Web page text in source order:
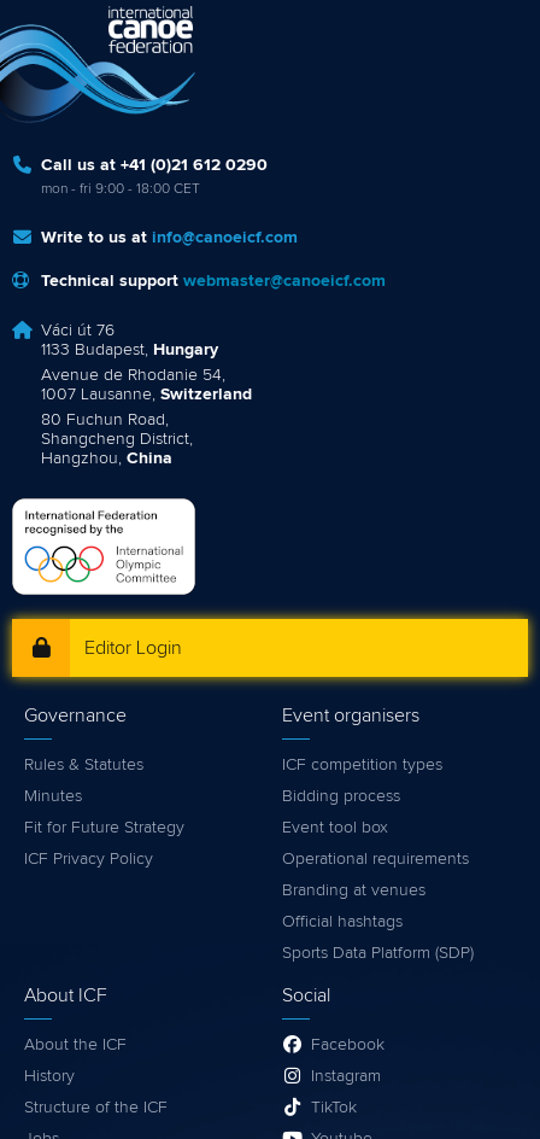
Call us at +41 (0)21 612 0290
mon - fri 9:00 - 18:00 CET
Write to us at info@canoeicf.com
Technical support webmaster@canoeicf.com
Váci út 76
1133 Budapest, Hungary
Avenue de Rhodanie 54,
1007 Lausanne, Switzerland
80 Fuchun Road,
Shangcheng District,
Hangzhou, China
Editor Login
Governance
Rules & Statutes
Minutes
Fit for Future Strategy
ICF Privacy Policy
Event organisers
ICF competition types
Bidding process
Event tool box
Operational requirements
Branding at venues
Official hashtags
Sports Data Platform (SDP)
About ICF
About the ICF
History
Structure of the ICF
Social
Facebook
Instagram
TikTok